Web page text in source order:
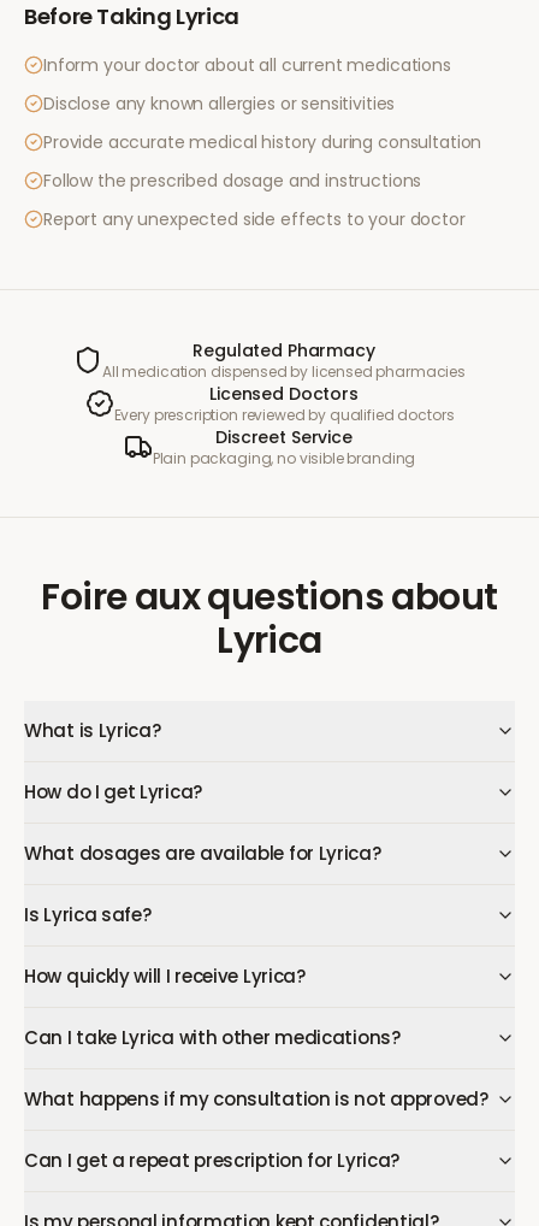
Before Taking Lyrica
Inform your doctor about all current medications
Disclose any known allergies or sensitivities
Provide accurate medical history during consultation
Follow the prescribed dosage and instructions
Report any unexpected side effects to your doctor
Regulated Pharmacy
All medication dispensed by licensed pharmacies
Licensed Doctors
Every prescription reviewed by qualified doctors
Discreet Service
Plain packaging, no visible branding
Foire aux questionsabout
Lyrica
What is Lyrica?
How do I get Lyrica?
What dosages are available for Lyrica?
Is Lyrica safe?
How quickly will I receive Lyrica?
Can I take Lyrica with other medications?
What happens if my consultation is not approved?
Can I get a repeat prescription for Lyrica?